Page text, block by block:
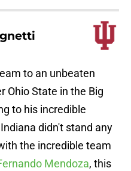
to an unbeaten
Ohio State in the Big
to his incredible
didn't stand any
the incredible team
Mendoza, this